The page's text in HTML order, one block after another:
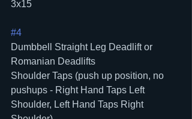
3x15
#4
Dumbbell Straight Leg Deadlift or
Romanian Deadlifts
Shoulder Taps (push up position, no
pushups - Right Hand Taps Left
Shoulder, Left Hand Taps Right